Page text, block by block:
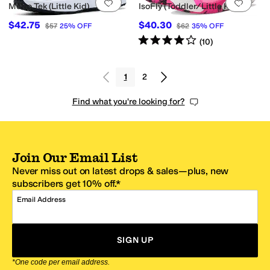
Metro Tek (Little Kid)
$42.75 $57 25% OFF
IsoFly (Toddler/Little Kid)
$40.30 $62 35% OFF
Rated4starsout of 5
(10)
1 2
Find what you're looking for?
Join Our Email List
Never miss out on latest drops & sales—plus, new
subscribers get 10% off.*
Email Address
SIGN UP
*One code per email address.